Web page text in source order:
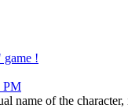
game !
PM
name of the